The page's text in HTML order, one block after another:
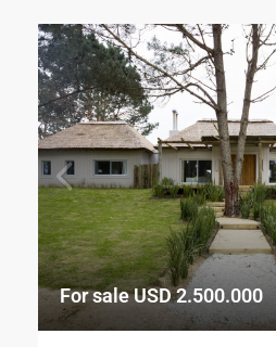
For sale USD 2.500.000